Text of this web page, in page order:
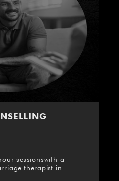
sessionswith a
therapist in